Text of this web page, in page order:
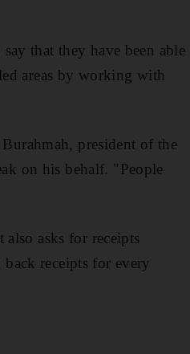
that they have been able
areas by working with
president of the
on his behalf. "People
asks for receipts
receipts for every